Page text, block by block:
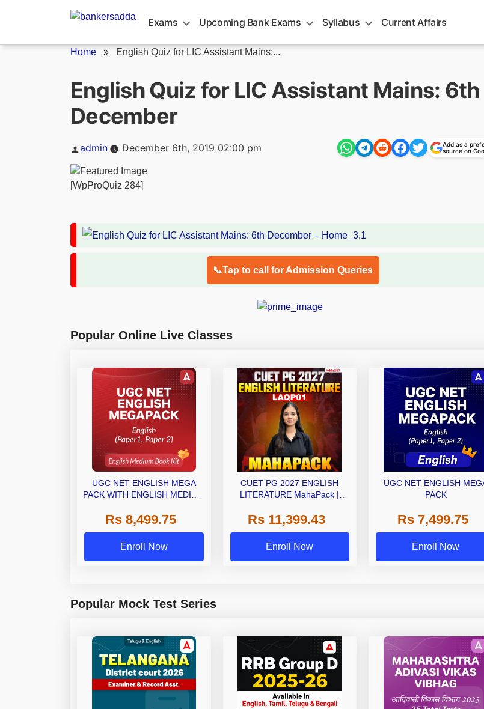
Exams Upcoming Bank Exams Syllabus Current Affairs
Home » English Quiz for LIC Assistant Mains:...
English Quiz for LIC Assistant Mains: 6th
December
Posted
admin December 6th, 2019 02:00 pm
Add as a
source on
[WpProQuiz 284]
📞Tap to call for Admission Queries
Popular Online Live Classes
UGC NET ENGLISH MEGA
PACK WITH ENGLISH MEDIUM
Rs 8,499.75
Enroll Now
CUET PG 2027 ENGLISH
LITERATURE MahaPack |
Classes | Online Coaching by
Adda 247
Rs 11,399.43
Enroll Now
UGC NET ENGLISH
PACK
Rs 7,499.75
Enroll Now
Popular Mock Test Series